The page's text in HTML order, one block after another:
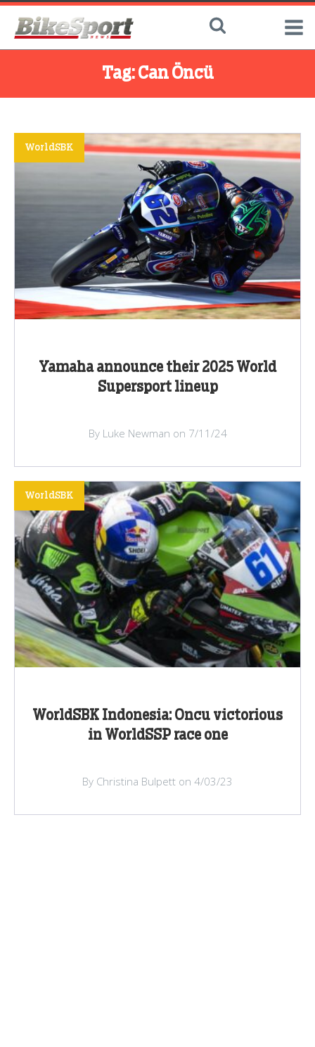
Tag: Can Öncü
Yamaha announce their 2025 World
Supersport lineup
WorldSBK
By Luke Newman on 7/11/24
WorldSBK Indonesia: Oncu victorious
in WorldSSP race one
WorldSBK
By Christina Bulpett on 4/03/23